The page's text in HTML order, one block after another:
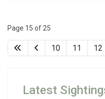
Page 15 of 25
10 11 12
Latest